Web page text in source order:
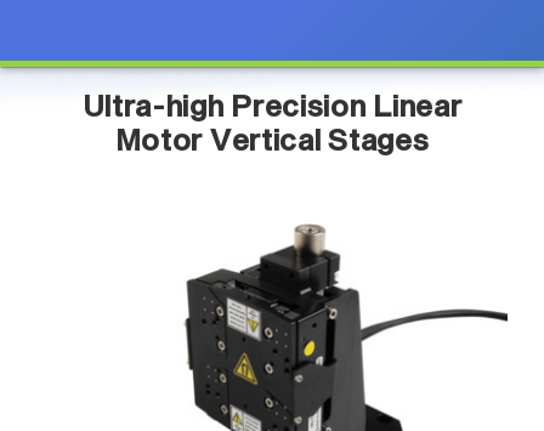
Ultra-high Precision Linear
Motor Vertical Stages